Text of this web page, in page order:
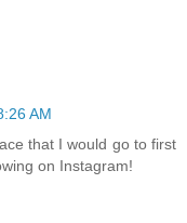
AM
that I would go to first
on Instagram!